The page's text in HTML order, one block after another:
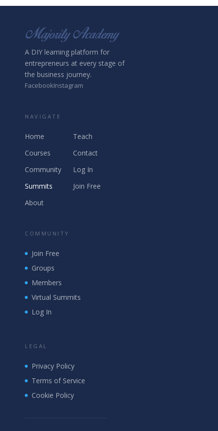
A DIY learning platform for
entrepreneurs at every stage of
the business journey.
FacebookInstagram
NAVIGATE
Home
Teach
Courses
Contact
Community
Log In
Summits
Join Free
About
COMMUNITY
Join Free
Groups
Members
Virtual Summits
Log In
LEGAL
Privacy Policy
Terms of Service
Cookie Policy